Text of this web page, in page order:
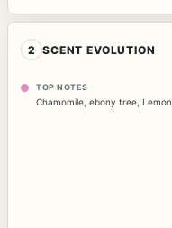
2 SCENT EVOLUTION
TOP NOTES
Chamomile ebony tree Lemon